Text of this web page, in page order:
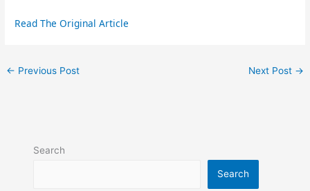
Read The Original Article
← Previous Post Next Post →
Search
Search